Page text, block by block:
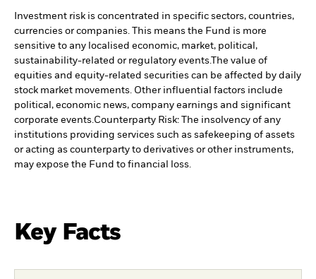
Investment risk is concentrated in specific sectors, countries,
currencies or companies. This means the Fund is more
sensitive to any localised economic, market, political,
sustainability-related or regulatory events.The value of
equities and equity-related securities can be affected by daily
stock market movements. Other influential factors include
political, economic news, company earnings and significant
corporate events. Counterparty Risk: The insolvency of any
institutions providing services such as safekeeping of assets
or acting as counterparty to derivatives or other instruments,
may expose the Fund to financial loss.
Key Facts